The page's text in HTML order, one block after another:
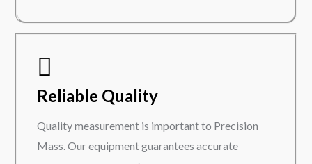
Reliable Quality
Quality measurement is important to Precision
Mass. Our equipment guarantees accurate